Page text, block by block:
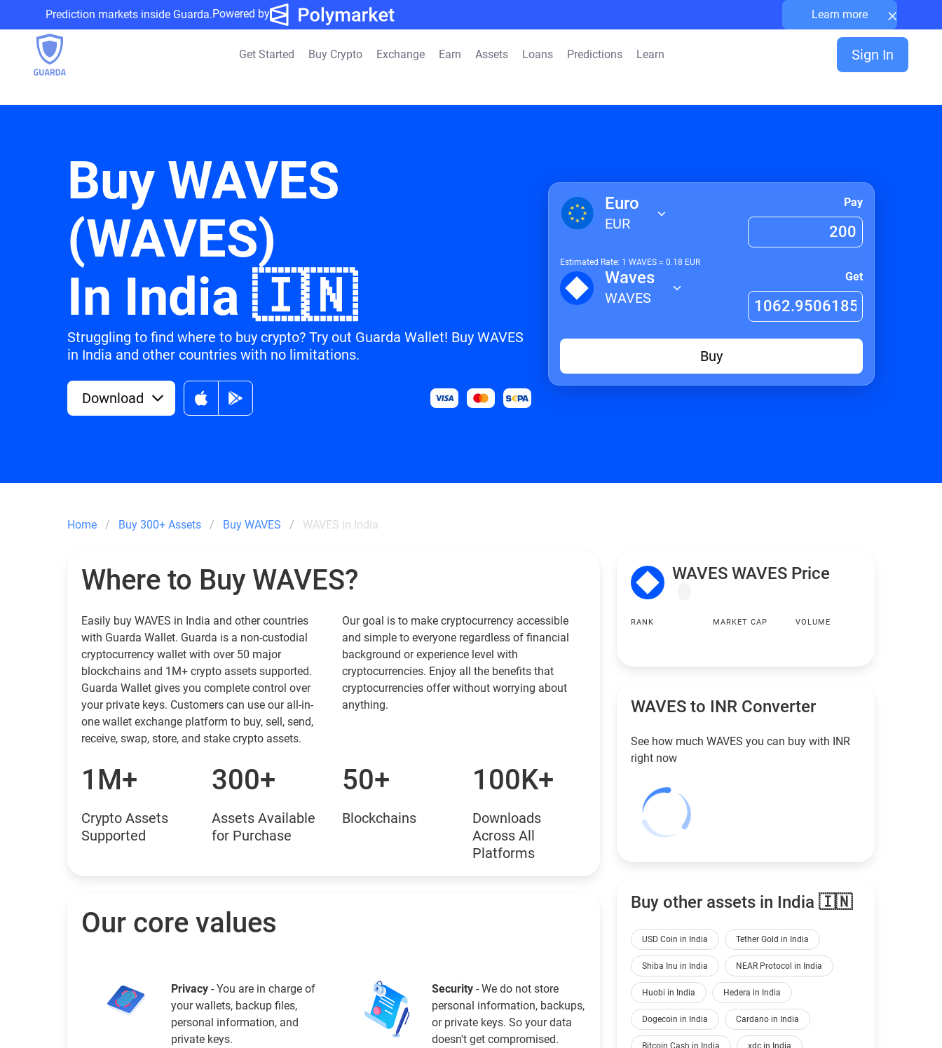
Prediction markets inside Guarda.Powered by Learn more ×
Get Started Buy Crypto Exchange Earn Assets Loans Predictions Learn Sign In
Buy WAVES
(WAVES)
In India 🇮🇳
Struggling to find where to buy crypto? Try out Guarda Wallet! Buy WAVES
in India and other countries with no limitations.
Download
Euro
EUR
Pay
Estimated Rate: 1 WAVES ≈ 0.18 EUR
Waves
WAVES
Get
Buy
Home Buy 300+ Assets Buy WAVES WAVES in India
Where to Buy WAVES?
Easily buy WAVES in India and other countries
with Guarda Wallet. Guarda is a non-custodial
cryptocurrency wallet with over 50 major
blockchains and 1M+ crypto assets supported.
Guarda Wallet gives you complete control over
your private keys. Customers can use our all-in-
one wallet exchange platform to buy, sell, send,
receive, swap, store, and stake crypto assets.
Our goal is to make cryptocurrency accessible
and simple to everyone regardless of financial
background or experience level with
cryptocurrencies. Enjoy all the benefits that
cryptocurrencies offer without worrying about
anything.
1M+
Crypto Assets
Supported
300+
Assets Available
for Purchase
50+
Blockchains
100K+
Downloads
Across All
Platforms
Our core values
Privacy - You are in charge of
your wallets, backup files,
personal information, and
private keys.
Security - We do not store
personal information, backups,
or private keys. So your data
doesn't get compromised.
WAVES WAVES Price
RANK MARKET CAP VOLUME
WAVES to INR Converter
See how much WAVES you can buy with INR
right now
Buy other assets in India 🇮🇳
USD Coin in India Tether Gold in India
Shiba Inu in India NEAR Protocol in India
Huobi in India Hedera in India
Dogecoin in India Cardano in India
Bitcoin Cash in India xdc in India